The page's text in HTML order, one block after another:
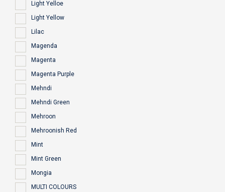
Light Yelloe
Light Yellow
Lilac
Magenda
Magenta
Magenta Purple
Mehndi
Mehndi Green
Mehroon
Mehroonish Red
Mint
Mint Green
Mongia
MULTI COLOURS